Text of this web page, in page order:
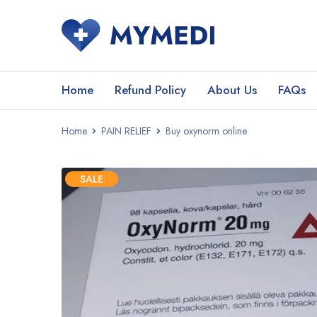
Home Refund Policy About Us FAQs
Home PAIN RELIEF Buy oxynorm online
SALE